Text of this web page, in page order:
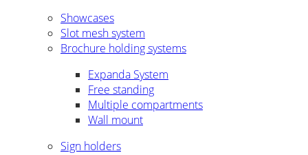
Showcases
Slot mesh system
Brochure holding systems
Expanda System
Free standing
Multiple compartments
Wall mount
Sign holders